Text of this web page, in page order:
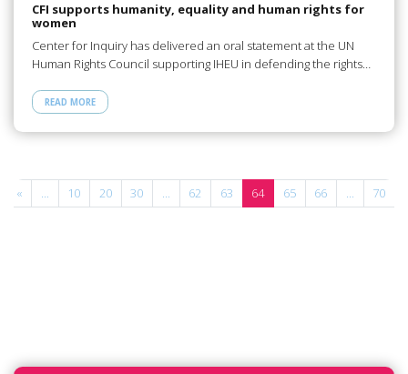
CFI supports humanity, equality and human rights for
women
Center for Inquiry has delivered an oral statement at the UN
Human Rights Council supporting IHEU in defending the rights…
READ MORE
« ... 10 20 30 ... 62 63 64 65 66 ... 70